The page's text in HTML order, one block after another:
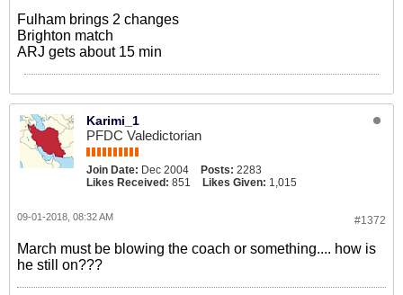
Fulham brings 2 changes
Brighton match
ARJ gets about 15 min
Karimi_1
PFDC Valedictorian
Join Date: Dec 2004 Posts: 2283
Likes Received: 851 Likes Given: 1,015
#1372
09-01-2018, 08:32 AM
March must be blowing the coach or something.... how is
he still on???